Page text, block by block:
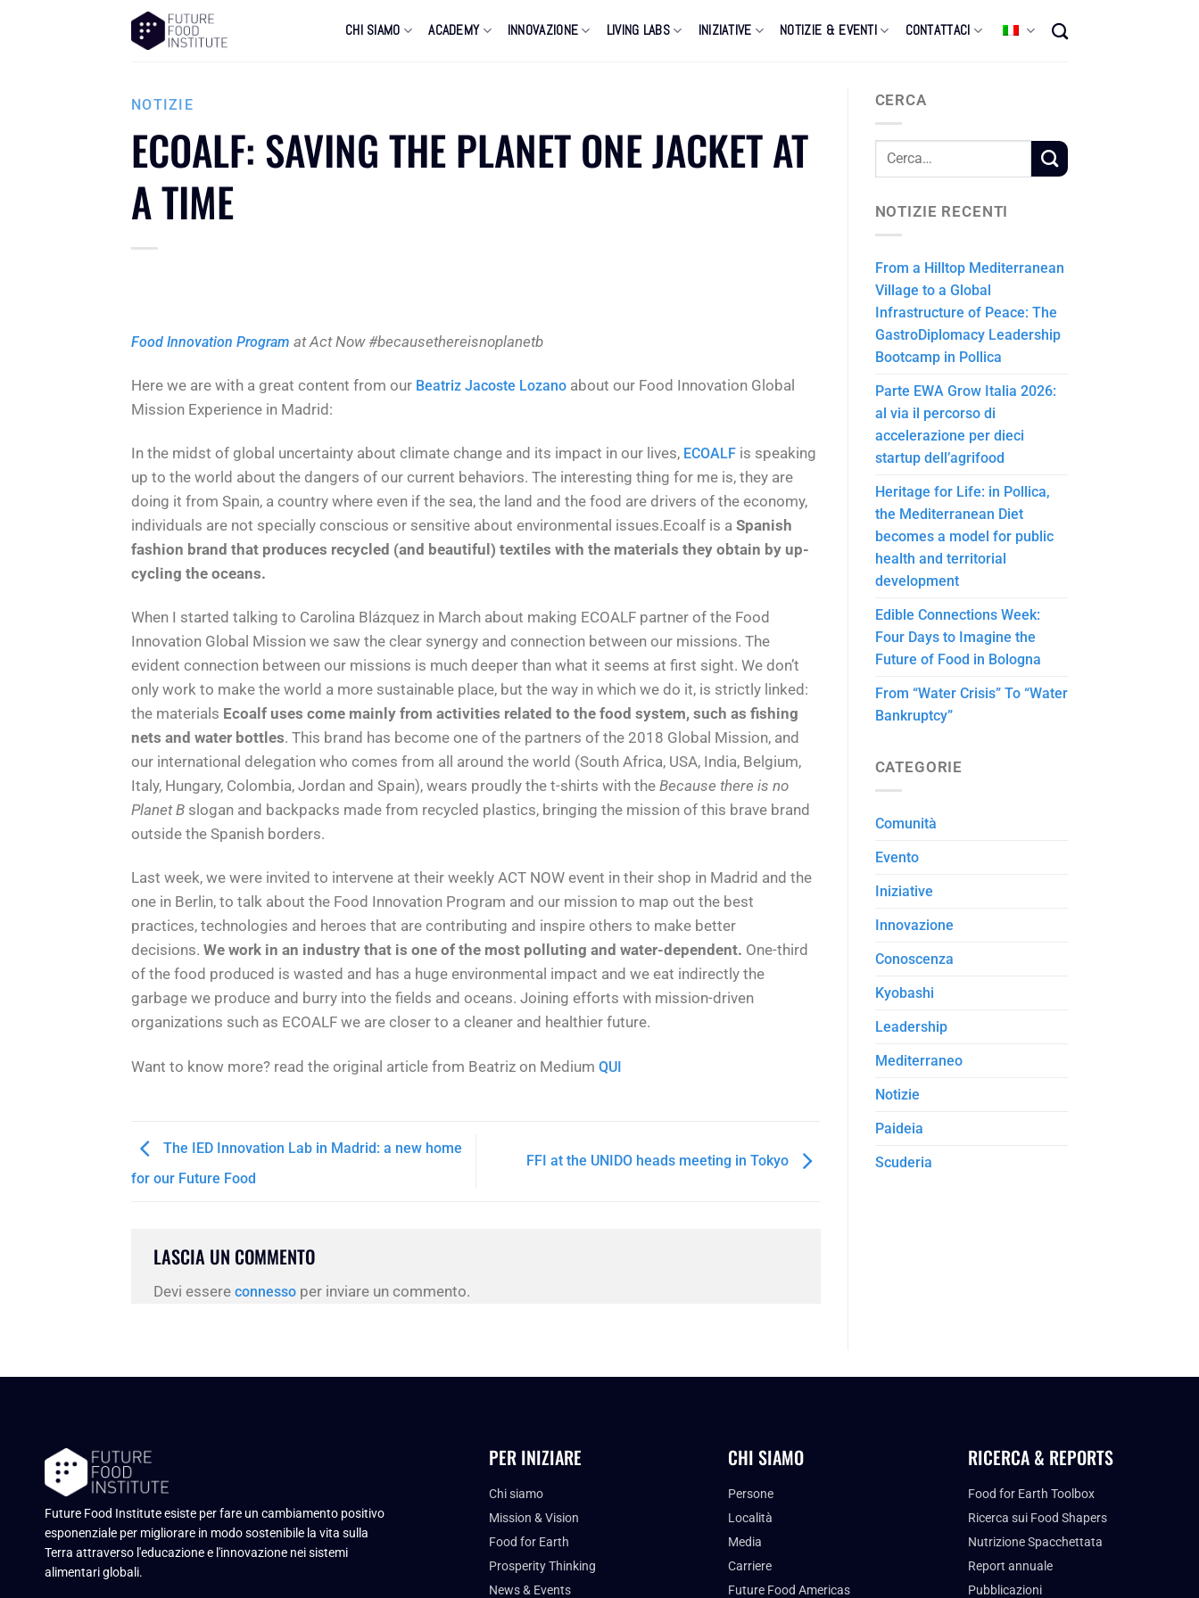
CHI SIAMO ACADEMY INNOVAZIONE LIVING LABS INIZIATIVE NOTIZIE & EVENTI CONTATTACI
NOTIZIE
ECOALF: SAVING THE PLANET ONE JACKET AT
A TIME
Food Innovation Program at Act Now #becausethereisnoplanetb
Here we are with a great content from our Beatriz Jacoste Lozano about our Food Innovation Global
Mission Experience in Madrid:
In the midst of global uncertainty about climate change and its impact in our lives, ECOALF is speaking
up to the world about the dangers of our current behaviors. The interesting thing for me is, they are
doing it from Spain, a country where even if the sea, the land and the food are drivers of the economy,
individuals are not specially conscious or sensitive about environmental issues.Ecoalf is a Spanish
fashion brand that produces recycled (and beautiful) textiles with the materials they obtain by up-
cycling the oceans.
When I started talking to Carolina Blázquez in March about making ECOALF partner of the Food
Innovation Global Mission we saw the clear synergy and connection between our missions. The
evident connection between our missions is much deeper than what it seems at first sight. We don’t
only work to make the world a more sustainable place, but the way in which we do it, is strictly linked:
the materials Ecoalf uses come mainly from activities related to the food system, such as fishing
nets and water bottles. This brand has become one of the partners of the 2018 Global Mission, and
our international delegation who comes from all around the world (South Africa, USA, India, Belgium,
Italy, Hungary, Colombia, Jordan and Spain), wears proudly the t-shirts with the Because there is no
Planet B slogan and backpacks made from recycled plastics, bringing the mission of this brave brand
outside the Spanish borders.
Last week, we were invited to intervene at their weekly ACT NOW event in their shop in Madrid and the
one in Berlin, to talk about the Food Innovation Program and our mission to map out the best
practices, technologies and heroes that are contributing and inspire others to make better
decisions. We work in an industry that is one of the most polluting and water-dependent. One-third
of the food produced is wasted and has a huge environmental impact and we eat indirectly the
garbage we produce and burry into the fields and oceans. Joining efforts with mission-driven
organizations such as ECOALF we are closer to a cleaner and healthier future.
Want to know more? read the original article from Beatriz on Medium QUI
The IED Innovation Lab in Madrid: a new home
for our Future Food
FFI at the UNIDO heads meeting in Tokyo
LASCIA UN COMMENTO
Devi essere connesso per inviare un commento.
CERCA
NOTIZIE RECENTI
From a Hilltop Mediterranean
Village to a Global
Infrastructure of Peace: The
GastroDiplomacy Leadership
Bootcamp in Pollica
Parte EWA Grow Italia 2026:
al via il percorso di
accelerazione per dieci
startup dell’agrifood
Heritage for Life: in Pollica,
the Mediterranean Diet
becomes a model for public
health and territorial
development
Edible Connections Week:
Four Days to Imagine the
Future of Food in Bologna
From “Water Crisis” To “Water
Bankruptcy”
CATEGORIE
Comunità
Evento
Iniziative
Innovazione
Conoscenza
Kyobashi
Leadership
Mediterraneo
Notizie
Paideia
Scuderia
Future Food Institute esiste per fare un cambiamento positivo
esponenziale per migliorare in modo sostenibile la vita sulla
Terra attraverso l'educazione e l'innovazione nei sistemi
alimentari globali.
PER INIZIARE
Chi siamo
Mission & Vision
Food for Earth
Prosperity Thinking
News & Events
CHI SIAMO
Persone
Località
Media
Carriere
Future Food Americas
RICERCA & REPORTS
Food for Earth Toolbox
Ricerca sui Food Shapers
Nutrizione Spacchettata
Report annuale
Pubblicazioni